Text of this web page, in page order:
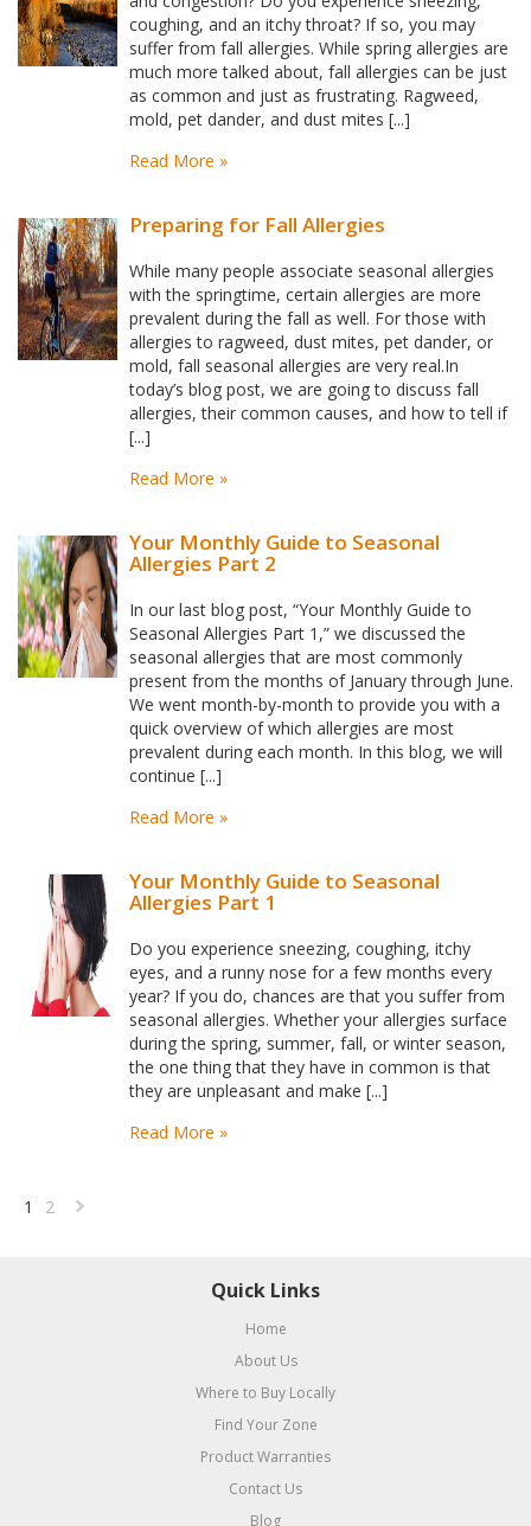
coughing, and an itchy throat? If so, you may
suffer from fall allergies. While spring allergies are
much more talked about, fall allergies can be just
as common and just as frustrating. Ragweed,
mold, pet dander, and dust mites [...]
Read More »
Preparing for Fall Allergies
While many people associate seasonal allergies
with the springtime, certain allergies are more
prevalent during the fall as well. For those with
allergies to ragweed, dust mites, pet dander, or
mold, fall seasonal allergies are very real.In
today’s blog post, we are going to discuss fall
allergies, their common causes, and how to tell if
[...]
Read More »
Your Monthly Guide to Seasonal
Allergies Part 2
In our last blog post, “Your Monthly Guide to
Seasonal Allergies Part 1,” we discussed the
seasonal allergies that are most commonly
present from the months of January through June.
We went month-by-month to provide you with a
quick overview of which allergies are most
prevalent during each month. In this blog, we will
continue [...]
Read More »
Your Monthly Guide to Seasonal
Allergies Part 1
Do you experience sneezing, coughing, itchy
eyes, and a runny nose for a few months every
year? If you do, chances are that you suffer from
seasonal allergies. Whether your allergies surface
during the spring, summer, fall, or winter season,
the one thing that they have in common is that
they are unpleasant and make [...]
Read More »
1 2
Quick Links
Home
About Us
Where to Buy Locally
Find Your Zone
Product Warranties
Contact Us
Blog